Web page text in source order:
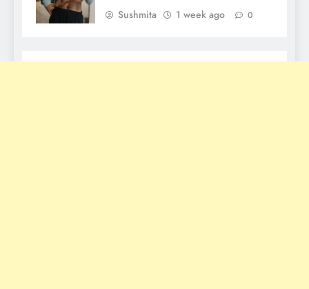
Sushmita 1 week ago 0